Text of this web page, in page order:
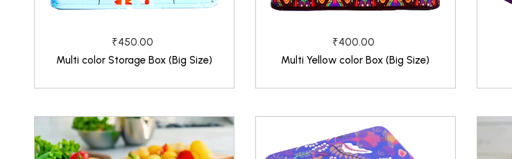
₹450.00
Multi color Storage Box (Big Size)
₹400.00
Multi Yellow color Box (Big Size)